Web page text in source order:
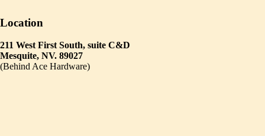
Location
211 West First South, suite C&D
Mesquite, NV. 89027
(Behind Ace Hardware)